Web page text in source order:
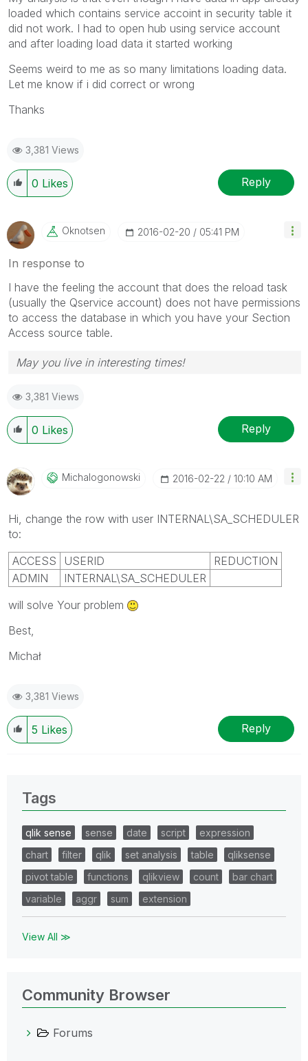
loaded which contains service accoint in security table it
did not work. I had to open hub using service account
and after loading load data it started working
Seems weird to me as so many limitations loading data.
Let me know if i did correct or wrong
Thanks
3,381 Views
0 Likes Reply
Oknotsen ‎2016-02-20 05:41 PM
In response to
I have the feeling the account that does the reload task
(usually the Qservice account) does not have permissions
to access the database in which you have your Section
Access source table.
May you live in interesting times!
3,381 Views
0 Likes Reply
Michalogonowski ‎2016-02-22 10:10 AM
Hi, change the row with user INTERNAL\SA_SCHEDULER
to:
ACCESS
USERID
REDUCTION
ADMIN
INTERNAL\SA_SCHEDULER
will solve Your problem
Best,
Michał
3,381 Views
5 Likes Reply
Tags
qlik sense sense date script
expression
chart
filter qlik set analysis table
qliksense
pivot table
functions qlikview count
bar chart
variable
aggr sum extension
View All ≫
Community Browser
Forums